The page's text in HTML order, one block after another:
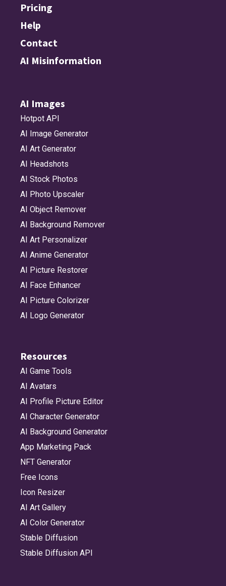
Pricing
Help
Contact
AI Misinformation
AI Images
Hotpot API
AI Image Generator
AI Art Generator
AI Headshots
AI Stock Photos
AI Photo Upscaler
AI Object Remover
AI Background Remover
AI Art Personalizer
AI Anime Generator
AI Picture Restorer
AI Face Enhancer
AI Picture Colorizer
AI Logo Generator
Resources
AI Game Tools
AI Avatars
AI Profile Picture Editor
AI Character Generator
AI Background Generator
App Marketing Pack
NFT Generator
Free Icons
Icon Resizer
AI Art Gallery
AI Color Generator
Stable Diffusion
Stable Diffusion API